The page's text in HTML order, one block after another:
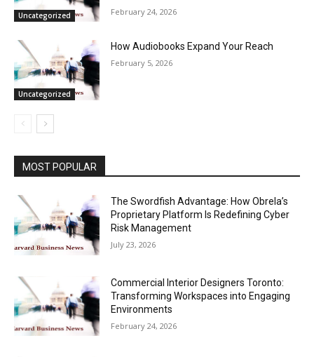
Uncategorized February 24, 2026
Uncategorized
How Audiobooks Expand Your Reach
February 5, 2026
MOST POPULAR
The Swordfish Advantage: How Obrela’s
Proprietary Platform Is Redefining Cyber
Risk Management
July 23, 2026
Commercial Interior Designers Toronto:
Transforming Workspaces into Engaging
Environments
February 24, 2026